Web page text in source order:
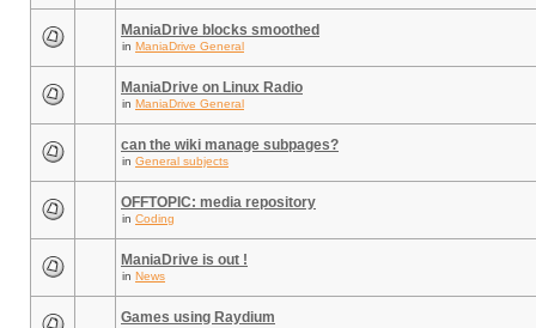
ManiaDrive blocks smoothed
in ManiaDrive General
ManiaDrive on Linux Radio
in ManiaDrive General
can the wiki manage subpages?
in General subjects
OFFTOPIC: media repository
in Coding
ManiaDrive is out !
in News
Games using Raydium